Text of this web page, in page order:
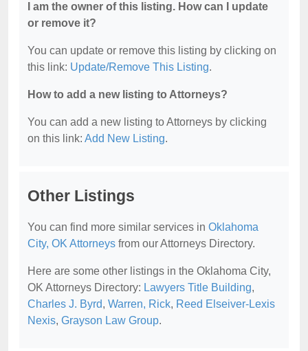
I am the owner of this listing. How can I update
or remove it?
You can update or remove this listing by clicking on
this link: Update/Remove This Listing.
How to add a new listing to Attorneys?
You can add a new listing to Attorneys by clicking
on this link: Add New Listing.
Other Listings
You can find more similar services in Oklahoma
City, OK Attorneys from our Attorneys Directory.
Here are some other listings in the Oklahoma City,
OK Attorneys Directory: Lawyers Title Building,
Charles J. Byrd, Warren, Rick, Reed Elseiver-Lexis
Nexis, Grayson Law Group.